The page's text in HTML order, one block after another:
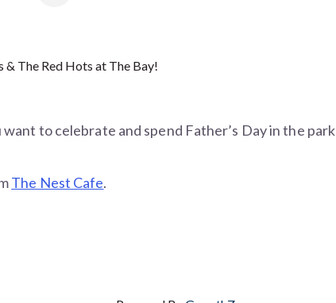
The Red Hots at The Bay!
to celebrate and spend Father’s Day in the park
The Nest Cafe.